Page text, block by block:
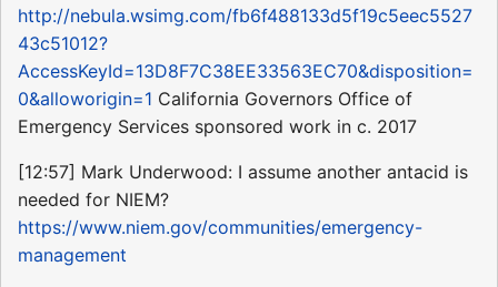
http://nebula.wsimg.com/fb6f488133d5f19c5eec5527
43c51012?
AccessKeyId=13D8F7C38EE33563EC70&disposition=
0&alloworigin=1 California Governors Office of
Emergency Services sponsored work in c. 2017
[12:57] Mark Underwood: I assume another antacid is
needed for NIEM?
https://www.niem.gov/communities/emergency-
management